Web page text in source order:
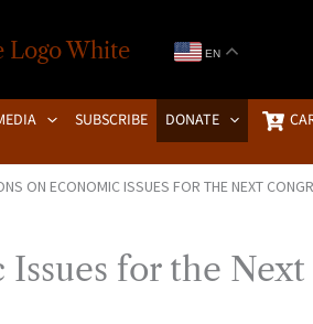
EN
SUBSCRIBE DONATE
ON ECONOMIC ISSUES FOR THE NEXT
for the Next